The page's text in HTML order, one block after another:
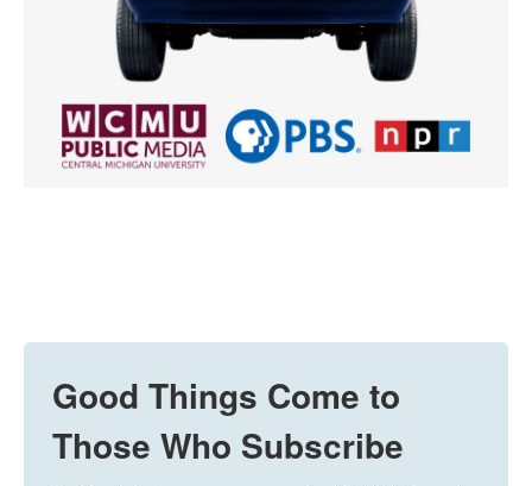
Good Things Come to
Those Who Subscribe